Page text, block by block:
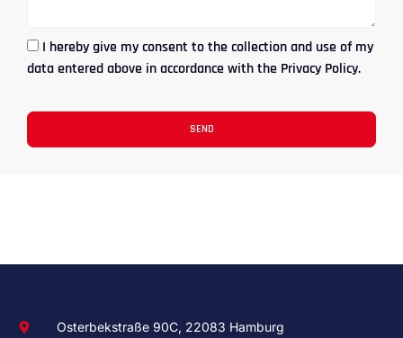
I hereby give my consent to the collection and use of my
data entered above in accordance with the Privacy Policy.
SEND
Osterbekstraße 90C, 22083 Hamburg